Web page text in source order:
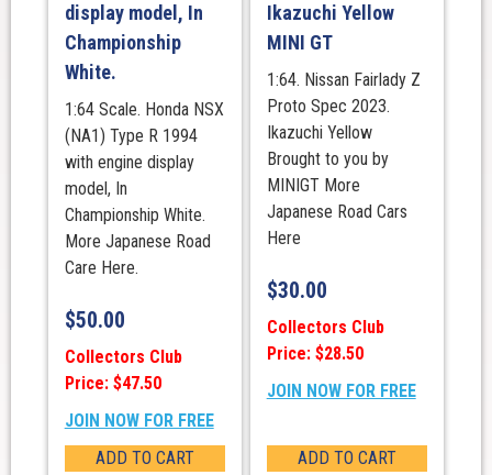
display model, In
Championship
White.
1:64 Scale. Honda NSX
(NA1) Type R 1994
with engine display
model, In
Championship White.
More Japanese Road
Care Here.
$50.00
Collectors Club
Price: $47.50
JOIN NOW FOR FREE
ADD TO CART
Ikazuchi Yellow
MINI GT
1:64. Nissan Fairlady Z
Proto Spec 2023.
Ikazuchi Yellow
Brought to you by
MINIGT More
Japanese Road Cars
Here
$30.00
Collectors Club
Price: $28.50
JOIN NOW FOR FREE
ADD TO CART